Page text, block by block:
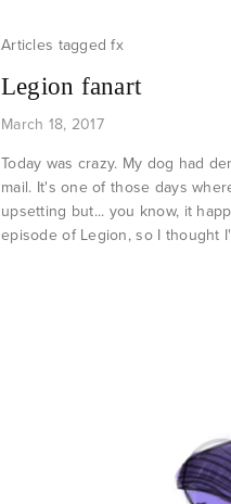
fx
Legion fanart
March 18, 2017
Today was crazy. My dog had
mail. It's one of those days
upsetting but... you know, it
episode of Legion, so I thought